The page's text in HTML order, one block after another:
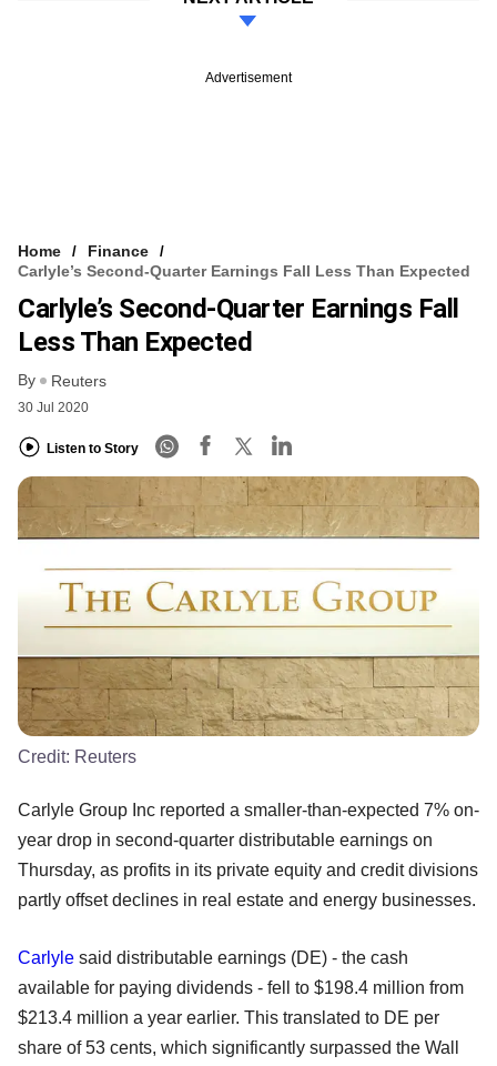
Advertisement
Home
Finance
Carlyle’s Second-Quarter Earnings Fall Less Than Expected
Carlyle’s Second-Quarter Earnings Fall
Less Than Expected
By Reuters
30 Jul 2020
Listen to Story
Credit: Reuters
Carlyle Group Inc reported a smaller-than-expected 7% on-
year drop in second-quarter distributable earnings on
Thursday, as profits in its private equity and credit divisions
partly offset declines in real estate and energy businesses.
Carlyle said distributable earnings (DE) - the cash
available for paying dividends - fell to $198.4 million from
$213.4 million a year earlier. This translated to DE per
share of 53 cents, which significantly surpassed the Wall